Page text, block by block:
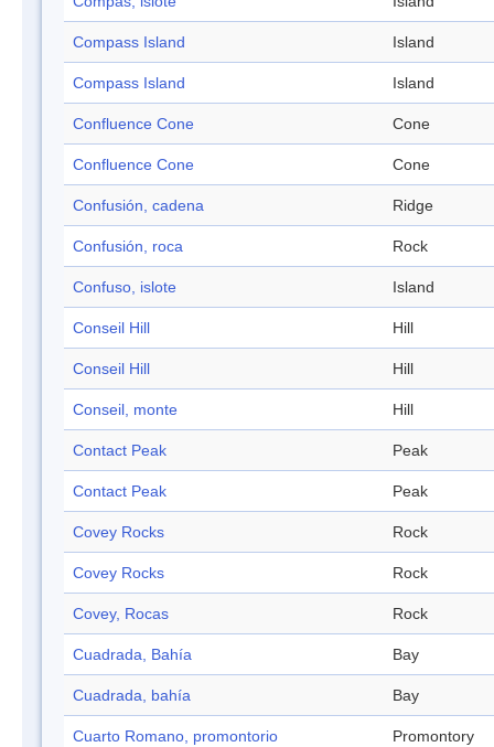
Compass Island Island
Compass Island Island
Confluence Cone Cone
Confluence Cone Cone
Confusión, cadena Ridge
Confusión, roca Rock
Confuso, islote Island
Conseil Hill Hill
Conseil Hill Hill
Conseil, monte Hill
Contact Peak Peak
Contact Peak Peak
Covey Rocks Rock
Covey Rocks Rock
Covey, Rocas Rock
Cuadrada, Bahía Bay
Cuadrada, bahía Bay
Cuarto Romano, promontorio Promontory